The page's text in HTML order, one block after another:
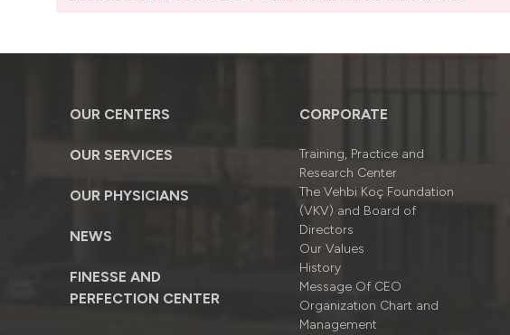
OUR CENTERS
OUR SERVICES
OUR PHYSICIANS
NEWS
FINESSE AND
PERFECTION CENTER
CORPORATE
Training, Practice and
Research Center
The Vehbi Koç Foundation
(VKV) and Board of
Directors
Our Values
History
Message Of CEO
Organizatıon Chart and
Management